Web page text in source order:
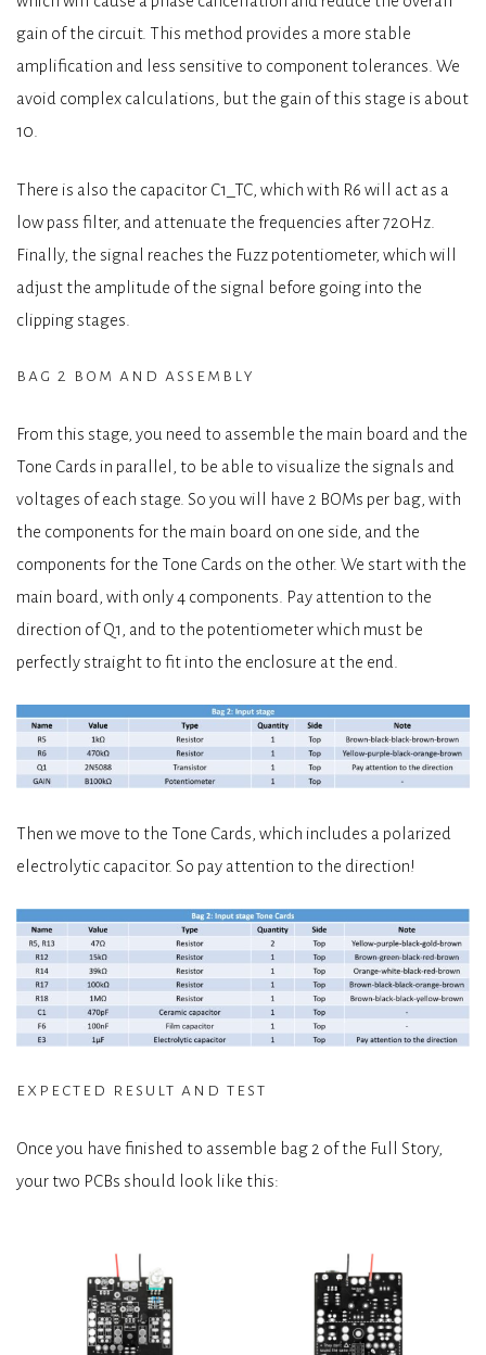
gain of the circuit. This method provides a more stable
amplification and less sensitive to component tolerances. We
avoid complex calculations, but the gain of this stage is about
10.
There is also the capacitor C1_TC, which with R6 will act as a
low pass filter, and attenuate the frequencies after 720Hz.
Finally, the signal reaches the Fuzz potentiometer, which will
adjust the amplitude of the signal before going into the
clipping stages.
bag 2 bom and assembly
From this stage, you need to assemble the main board and the
Tone Cards in parallel, to be able to visualize the signals and
voltages of each stage. So you will have 2 BOMs per bag, with
the components for the main board on one side, and the
components for the Tone Cards on the other. We start with the
main board, with only 4 components. Pay attention to the
direction of Q1, and to the potentiometer which must be
perfectly straight to fit into the enclosure at the end.
Then we move to the Tone Cards, which includes a polarized
electrolytic capacitor. So pay attention to the direction!
expected result and test
Once you have finished to assemble bag 2 of the Full Story,
your two PCBs should look like this: